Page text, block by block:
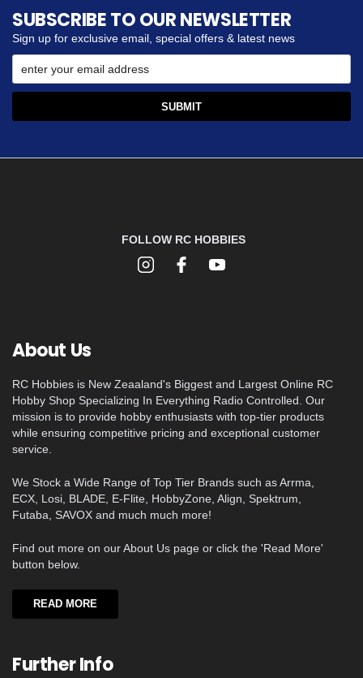
SUBSCRIBE TO OUR NEWSLETTER
Sign up for exclusive email, special offers & latest news
FOLLOW RC HOBBIES
About Us
RC Hobbies is New Zeaaland's Biggest and Largest Online RC
Hobby Shop Specializing In Everything Radio Controlled. Our
mission is to provide hobby enthusiasts with top-tier products
while ensuring competitive pricing and exceptional customer
service.
We Stock a Wide Range of Top Tier Brands such as Arrma,
ECX, Losi, BLADE, E-Flite, HobbyZone, Align, Spektrum,
Futaba, SAVOX and much much more!
Find out more on our About Us page or click the 'Read More'
button below.
READ MORE
Further Info